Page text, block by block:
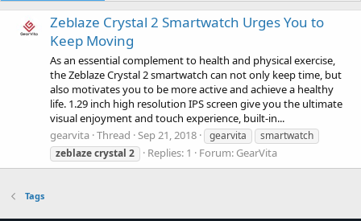
Zeblaze Crystal 2 Smartwatch Urges You to
Keep Moving
As an essential complement to health and physical exercise,
the Zeblaze Crystal 2 smartwatch can not only keep time, but
also motivates you to be more active and achieve a healthy
life. 1.29 inch high resolution IPS screen give you the ultimate
visual enjoyment and touch experience, built-in...
gearvita Thread Sep 21, 2018 gearvita
smartwatch
zeblazecrystal 2 Replies: 1 Forum: GearVita
Tags